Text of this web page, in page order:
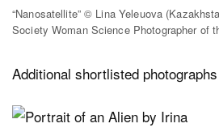
“Nanosatellite” © Lina Yeleuova
Society Woman Science Photographer of
Additional shortlisted